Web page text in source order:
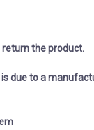
the product.
due to a